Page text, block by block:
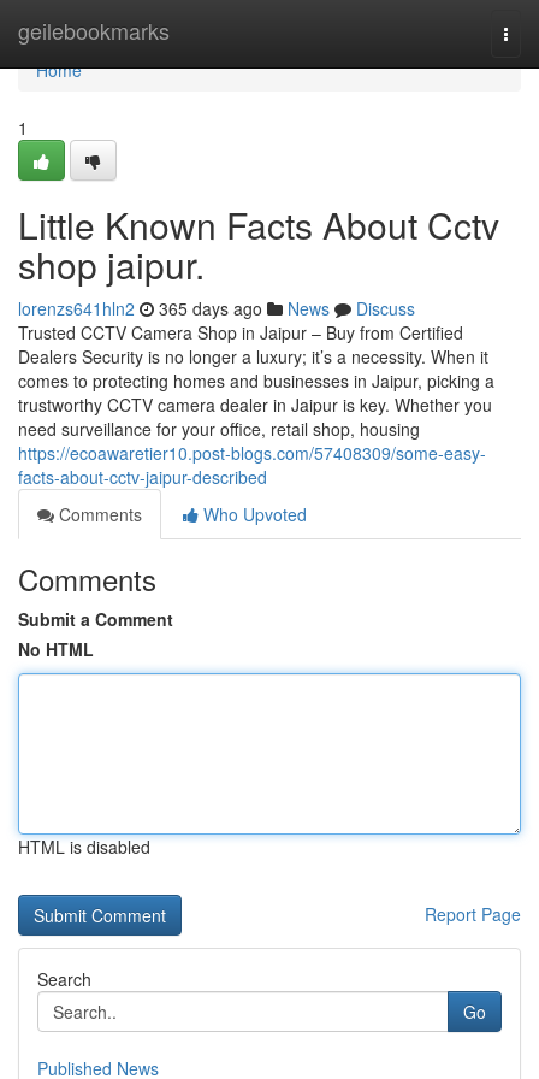
geilebookmarks
Home
Home
1
Little Known Facts About Cctv
shop jaipur.
lorenzs641hln2 365 days ago News
Discuss
Trusted CCTV Camera Shop in Jaipur – Buy from Certified
Dealers Security is no longer a luxury; it’s a necessity. When it
comes to protecting homes and businesses in Jaipur, picking a
trustworthy CCTV camera dealer in Jaipur is key. Whether you
need surveillance for your office, retail shop, housing
https://ecoawaretier10.post-blogs.com/57408309/some-easy-
facts-about-cctv-jaipur-described
Comments
Who Upvoted
Comments
Submit a Comment
No HTML
HTML is disabled
Report Page
Search
Go
Published News